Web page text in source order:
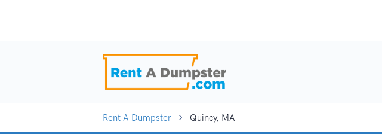
Rent A Dumpster Quincy, MA